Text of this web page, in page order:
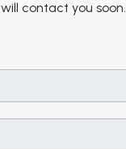
will contact you soon.